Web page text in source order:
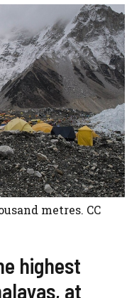
metres. CC
highest
at